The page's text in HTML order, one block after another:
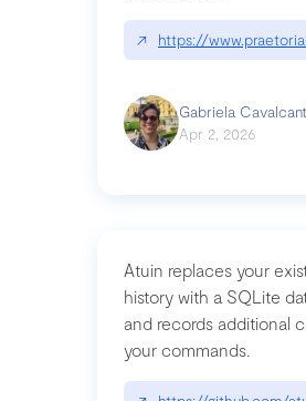
↗ https://
Gabriela
Apr 2, 2026
Atuin replaces your
history with a SQLite
and records additional
your commands.